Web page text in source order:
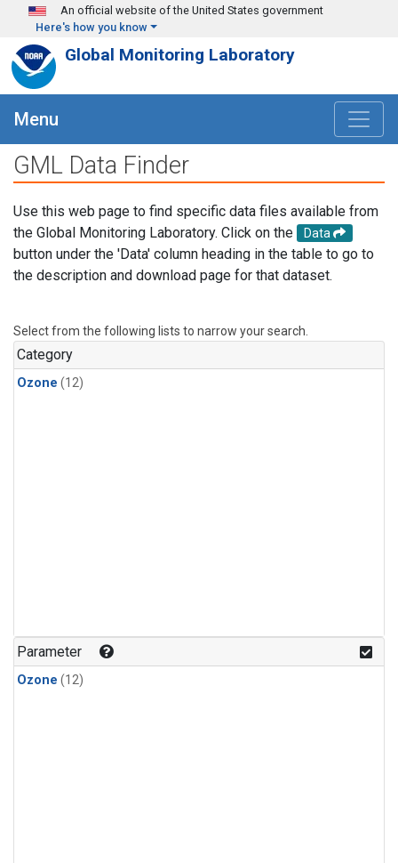
Skip to main content
An official website of the United States government
Here's how you know
Global Monitoring Laboratory
Menu
GML Data Finder
Use this web page to find specific data files available from
the Global Monitoring Laboratory. Click on the
Data
button under the 'Data' column heading in the table to go to
the description and download page for that dataset.
Select from the following lists to narrow your search.
Category
Ozone (12)
Parameter
Ozone (12)